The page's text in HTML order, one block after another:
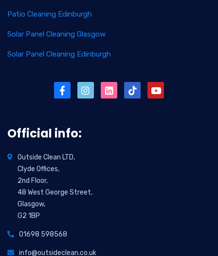
Patio Cleaning Edinburgh
Solar Panel Cleaning Glasgow
Solar Panel Cleaning Edinburgh
Official info:
Outside Clean LTD,
Clyde Offices,
2nd Floor,
48 West George Street,
Glasgow,
G2 1BP
01698 598568
info@outsideclean.co.uk